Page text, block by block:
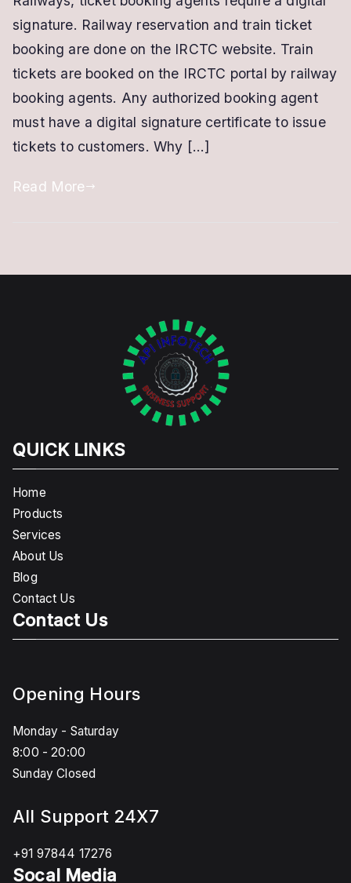
IRCTC
eTicketing
for
IRCTC
signature. Railway reservation and train ticket
booking are done on the IRCTC website. Train
tickets are booked on the IRCTC portal by railway
booking agents. Any authorized booking agent
must have a digital signature certificate to issue
tickets to customers. Why […]
Read More
QUICK LINKS
Home
Products
Services
About Us
Blog
Contact Us
Contact Us
Opening Hours
Monday - Saturday
8:00 - 20:00
Sunday Closed
All Support 24X7
+91 97844 17276
Socal Media